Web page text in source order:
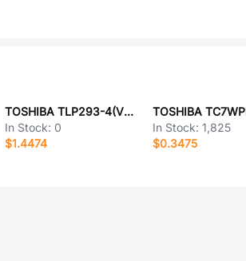
TOSHIBA TLP293-4(V4-TP,E
In Stock: 0
$1.4474
In Stock:1,825
$0.3475